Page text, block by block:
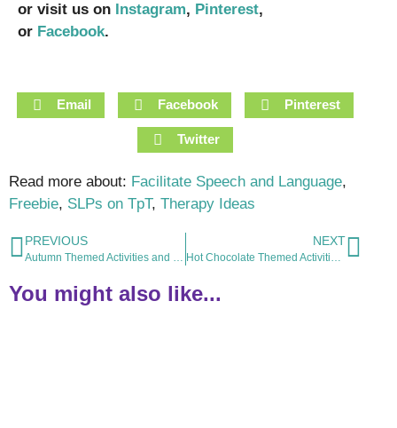
or visit us on Instagram, Pinterest,
or Facebook.
Email Facebook Pinterest
Twitter
Read more about: Facilitate Speech and Language,
Freebie, SLPs on TpT, Therapy Ideas
PREVIOUS NEXT
You might also like...